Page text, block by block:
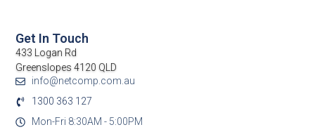
Get In Touch
433 Logan Rd
Greenslopes 4120 QLD
info@netcomp.com.au
1300 363 127
Mon-Fri 8:30AM - 5:00PM